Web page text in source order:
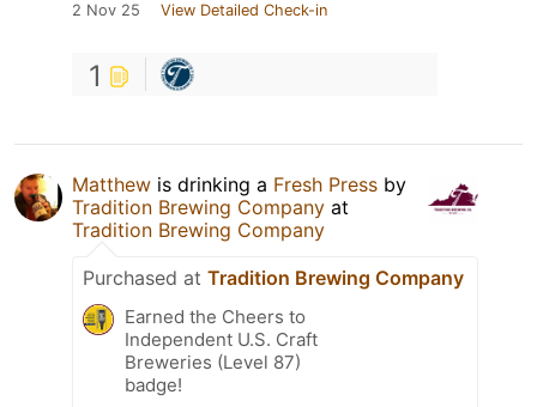
2 Nov 25 View Detailed Check-in
1
Matthew is drinking a Fresh Press by
Tradition Brewing Company at
Tradition Brewing Company
Purchased at Tradition Brewing Company
Earned the Cheers to
Independent U.S. Craft
Breweries (Level 87)
badge!